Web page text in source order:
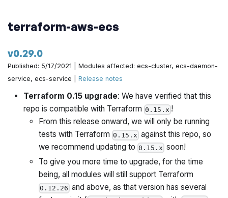
terraform-aws-ecs
v0.29.0
Published: 5/17/2021 | Modules affected: ecs-cluster, ecs-daemon-
service, ecs-service |Release notes
Terraform 0.15 upgrade: We have verified that this
repo is compatible with Terraform 0.15.x !
From this release onward, we will only be running
tests with Terraform 0.15.x against this repo, so
we recommend updating to 0.15.x soon!
To give you more time to upgrade, for the time
being, all modules will still support Terraform
0.12.26 and above, as that version has several